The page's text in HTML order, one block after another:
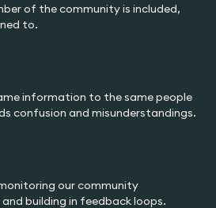
of the community is included,
to.
information to the same people
confusion and misunderstandings.
our community
building in feedback loops.